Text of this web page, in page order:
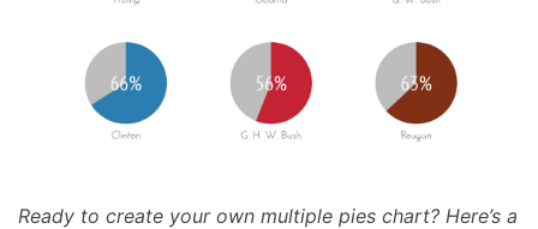
Ready to create your own multiple pies chart? Here’s a